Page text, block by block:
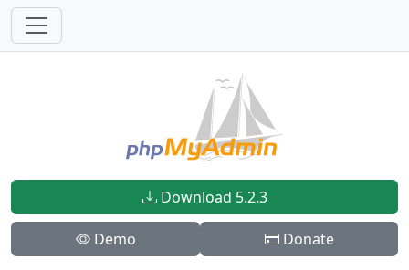
Download 5.2.3
Demo Donate